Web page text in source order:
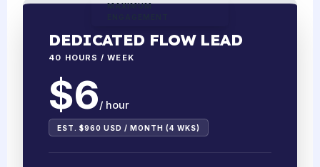
MAXIMUM
DEDICATED FLOW LEAD
40 HOURS / WEEK
$6/ hour
EST. $960 USD / MONTH (4 WKS)